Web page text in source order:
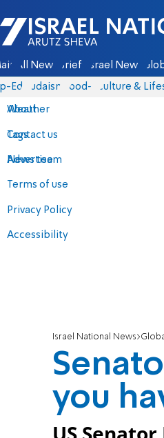
Israel National News - Arutz
All News Briefs Israel News
Eds Judaism food-1 Culture &
About
Contact us
Advertise
Terms of use
Privacy Policy
Accessibility
Weather
Tags
News team
Israel National News
you